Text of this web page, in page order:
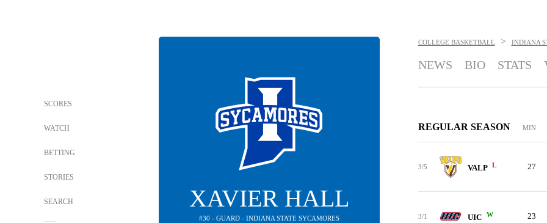
SCORES
WATCH
BETTING
STORIES
SEARCH XAVIER HALL
#30 - GUARD - INDIANA STATE SYCAMORES
COLLEGE BASKETBALL > INDIANA
NEWS BIO STATS
REGULAR SEASON MIN
3/5 VALP L 27
3/1 UIC W 23